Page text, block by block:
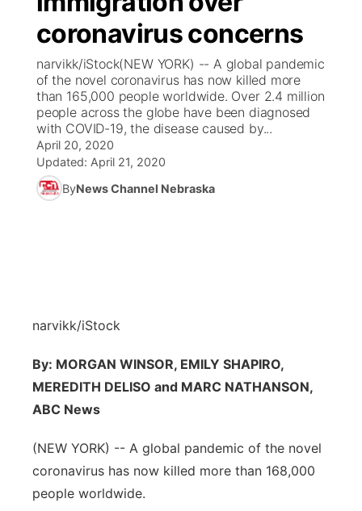
Ag & Outdoor
News Team
Calendar
Obituaries
Weather Pic of the Week
NCN Top Plays
Coach Interviews
Rankings
NCN Sports
Husker Sports
About
ESPN Tri-Cities
Listen Live
Scoreboard
Athlete of the Month
Watch Live
TV Program Guide
Promos
Future of Nebraska
Community Features
Flood Communications
Northeast
Platte Valley
coronavirus concerns
narvikk/iStock(NEW YORK) -- A global pandemic
of the novel coronavirus has now killed more
than 165,000 people worldwide. Over 2.4 million
people across the globe have been diagnosed
with COVID-19, the disease caused by...
April 20, 2020
Updated: April 21, 2020
ByNews Channel Nebraska
narvikk/iStock
By: MORGAN WINSOR, EMILY SHAPIRO,
MEREDITH DELISO and MARC NATHANSON,
ABC News
(NEW YORK) -- A global pandemic of the novel
coronavirus has now killed more than 168,000
people worldwide.